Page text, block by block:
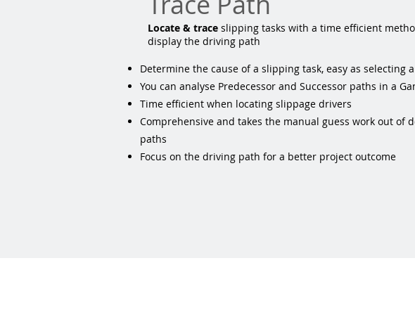
Locate & trace slipping tasks with a time efficient
display the driving path
Determine the cause of a slipping task, easy as selecting
You can analyse Predecessor and Successor paths in a
Time efficient when locating slippage drivers
Comprehensive and takes the manual guess work out of
paths
Focus on the driving path for a better project outcome